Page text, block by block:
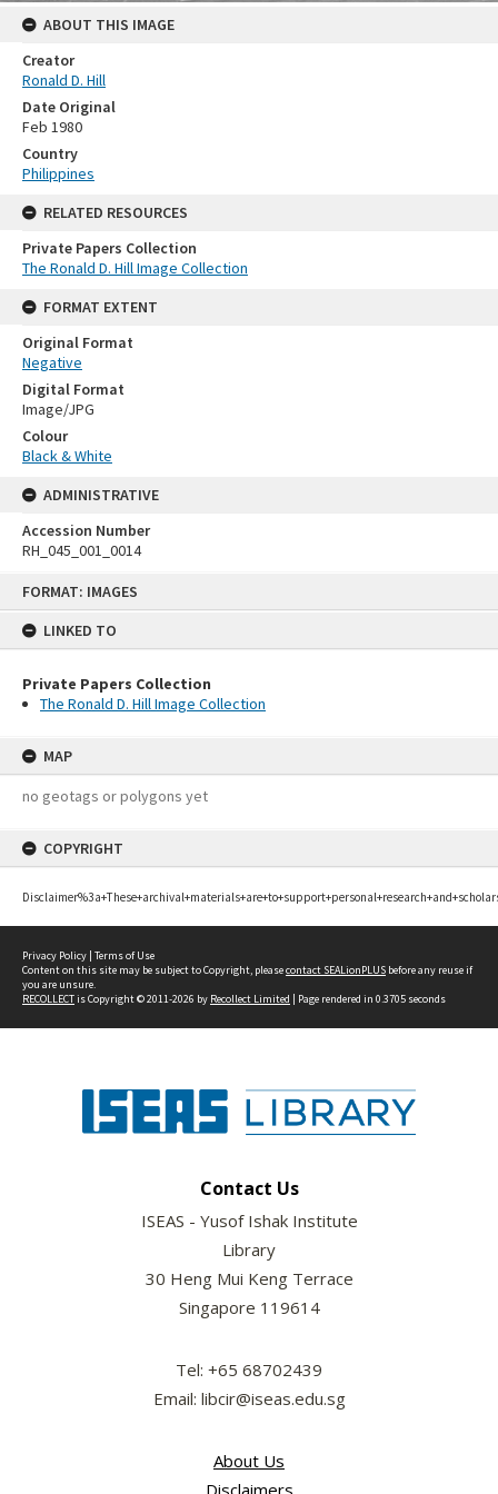
FORMAT: IMAGES
LINKED TO
Private Papers Collection
The Ronald D. Hill Image Collection
MAP
no geotags or polygons yet
COPYRIGHT
ABOUT THIS IMAGE
Creator
Ronald D. Hill
Date Original
Feb 1980
Country
Philippines
RELATED RESOURCES
Private Papers Collection
The Ronald D. Hill Image Collection
FORMAT EXTENT
Original Format
Negative
Digital Format
Image/JPG
Colour
Black & White
ADMINISTRATIVE
Accession Number
RH_045_001_0014
Privacy Policy | Terms of Use
Content on this site may be subject to Copyright, pleasecontact SEALionPLUS before any reuse if
you are unsure.
RECOLLECTis Copyright © 2011-2026 by Recollect Limited | Page rendered in 0.3705 seconds
Contact Us
ISEAS - Yusof Ishak Institute
Library
30 Heng Mui Keng Terrace
Singapore 119614
Tel: +65 68702439
Email: libcir@iseas.edu.sg
About Us